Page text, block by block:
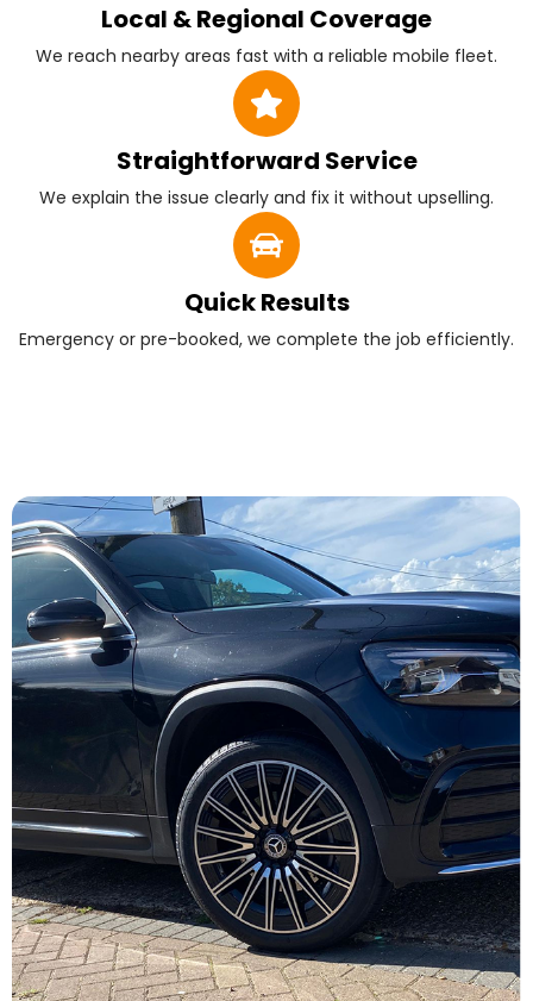
Local & Regional Coverage
We reach nearby areas fast with a reliable mobile fleet.
Straightforward Service
We explain the issue clearly and fix it without upselling.
Quick Results
Emergency or pre-booked, we complete the job efficiently.